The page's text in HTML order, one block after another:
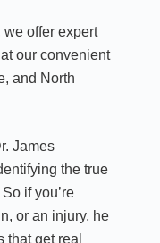
offer expert
our convenient
and North
James
the true
if you’re
or an injury, he
get real